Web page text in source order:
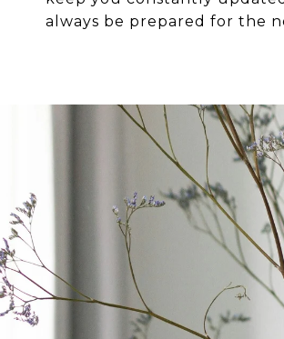
always be prepared for the